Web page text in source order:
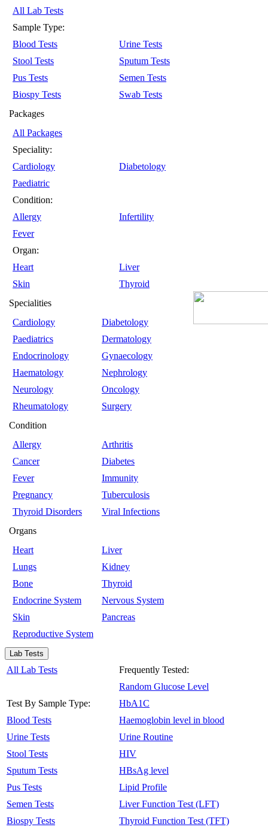
All Lab Tests
Sample Type:
Blood Tests
Urine Tests
Stool Tests
Sputum Tests
Pus Tests
Semen Tests
Biospy Tests
Swab Tests
Packages
All Packages
Speciality:
Cardiology
Diabetology
Paediatric
Condition:
Allergy
Infertility
Fever
Organ:
Heart
Liver
Skin
Thyroid
Specialities
Cardiology
Diabetology
Paediatrics
Dermatology
Endocrinology
Gynaecology
Haematology
Nephrology
Neurology
Oncology
Rheumatology
Surgery
Condition
Allergy
Arthritis
Cancer
Diabetes
Fever
Immunity
Pregnancy
Tuberculosis
Thyroid Disorders
Viral Infections
Organs
Heart
Liver
Lungs
Kidney
Bone
Thyroid
Endocrine System
Nervous System
Skin
Pancreas
Reproductive System
Lab Tests
All Lab Tests
Test By Sample Type:
Blood Tests
Urine Tests
Stool Tests
Sputum Tests
Pus Tests
Semen Tests
Biospy Tests
Frequently Tested:
Random Glucose Level
HbA1C
Haemoglobin level in blood
Urine Routine
HIV
HBsAg level
Lipid Profile
Liver Function Test (LFT)
Thyroid Function Test (TFT)